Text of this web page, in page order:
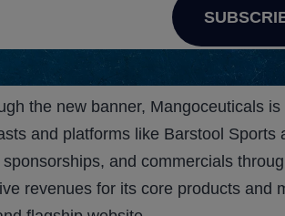
the new banner, Mangoceuticals
and platforms like Barstool Sports
and commercials
revenues for its core products and